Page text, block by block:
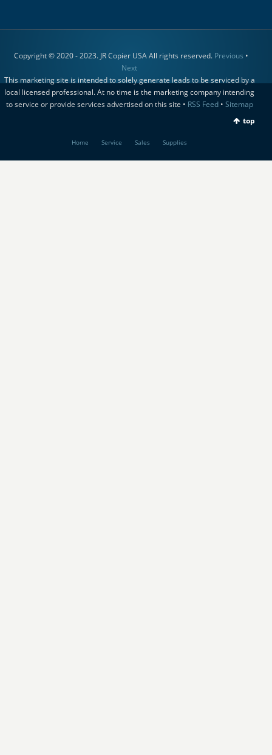
Copyright © 2020 - 2023. JR Copier USA All rights reserved. Previous •
Next
This marketing site is intended to solely generate leads to be serviced by a
local licensed professional. At no time is the marketing company intending
to service or provide services advertised on this site • RSS Feed• Sitemap
top
Home Service Sales Supplies